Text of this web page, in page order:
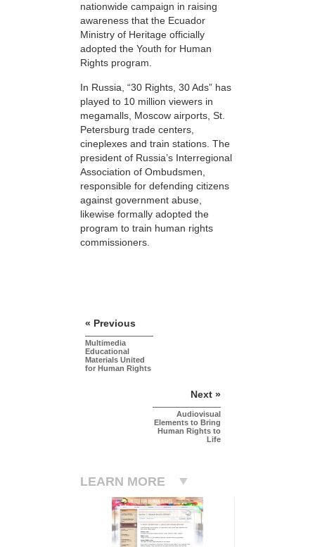
nationwide campaign in raising
awareness that the Ecuador
Ministry of Heritage officially
adopted the Youth for Human
Rights program.
In Russia, “30 Rights, 30 Ads” has
played to 10 million viewers in
megamalls, Moscow airports, St.
Petersburg trade centers,
cineplexes and train stations. The
president of Russia’s Interregional
Association of Ombudsmen,
responsible for defending citizens
against government abuse,
likewise formally adopted the
program to train human rights
commissioners.
« Previous
Multimedia
Educational
Materials United
for Human Rights
Next »
Audiovisual
Elements to Bring
Human Rights to
Life
LEARN MORE